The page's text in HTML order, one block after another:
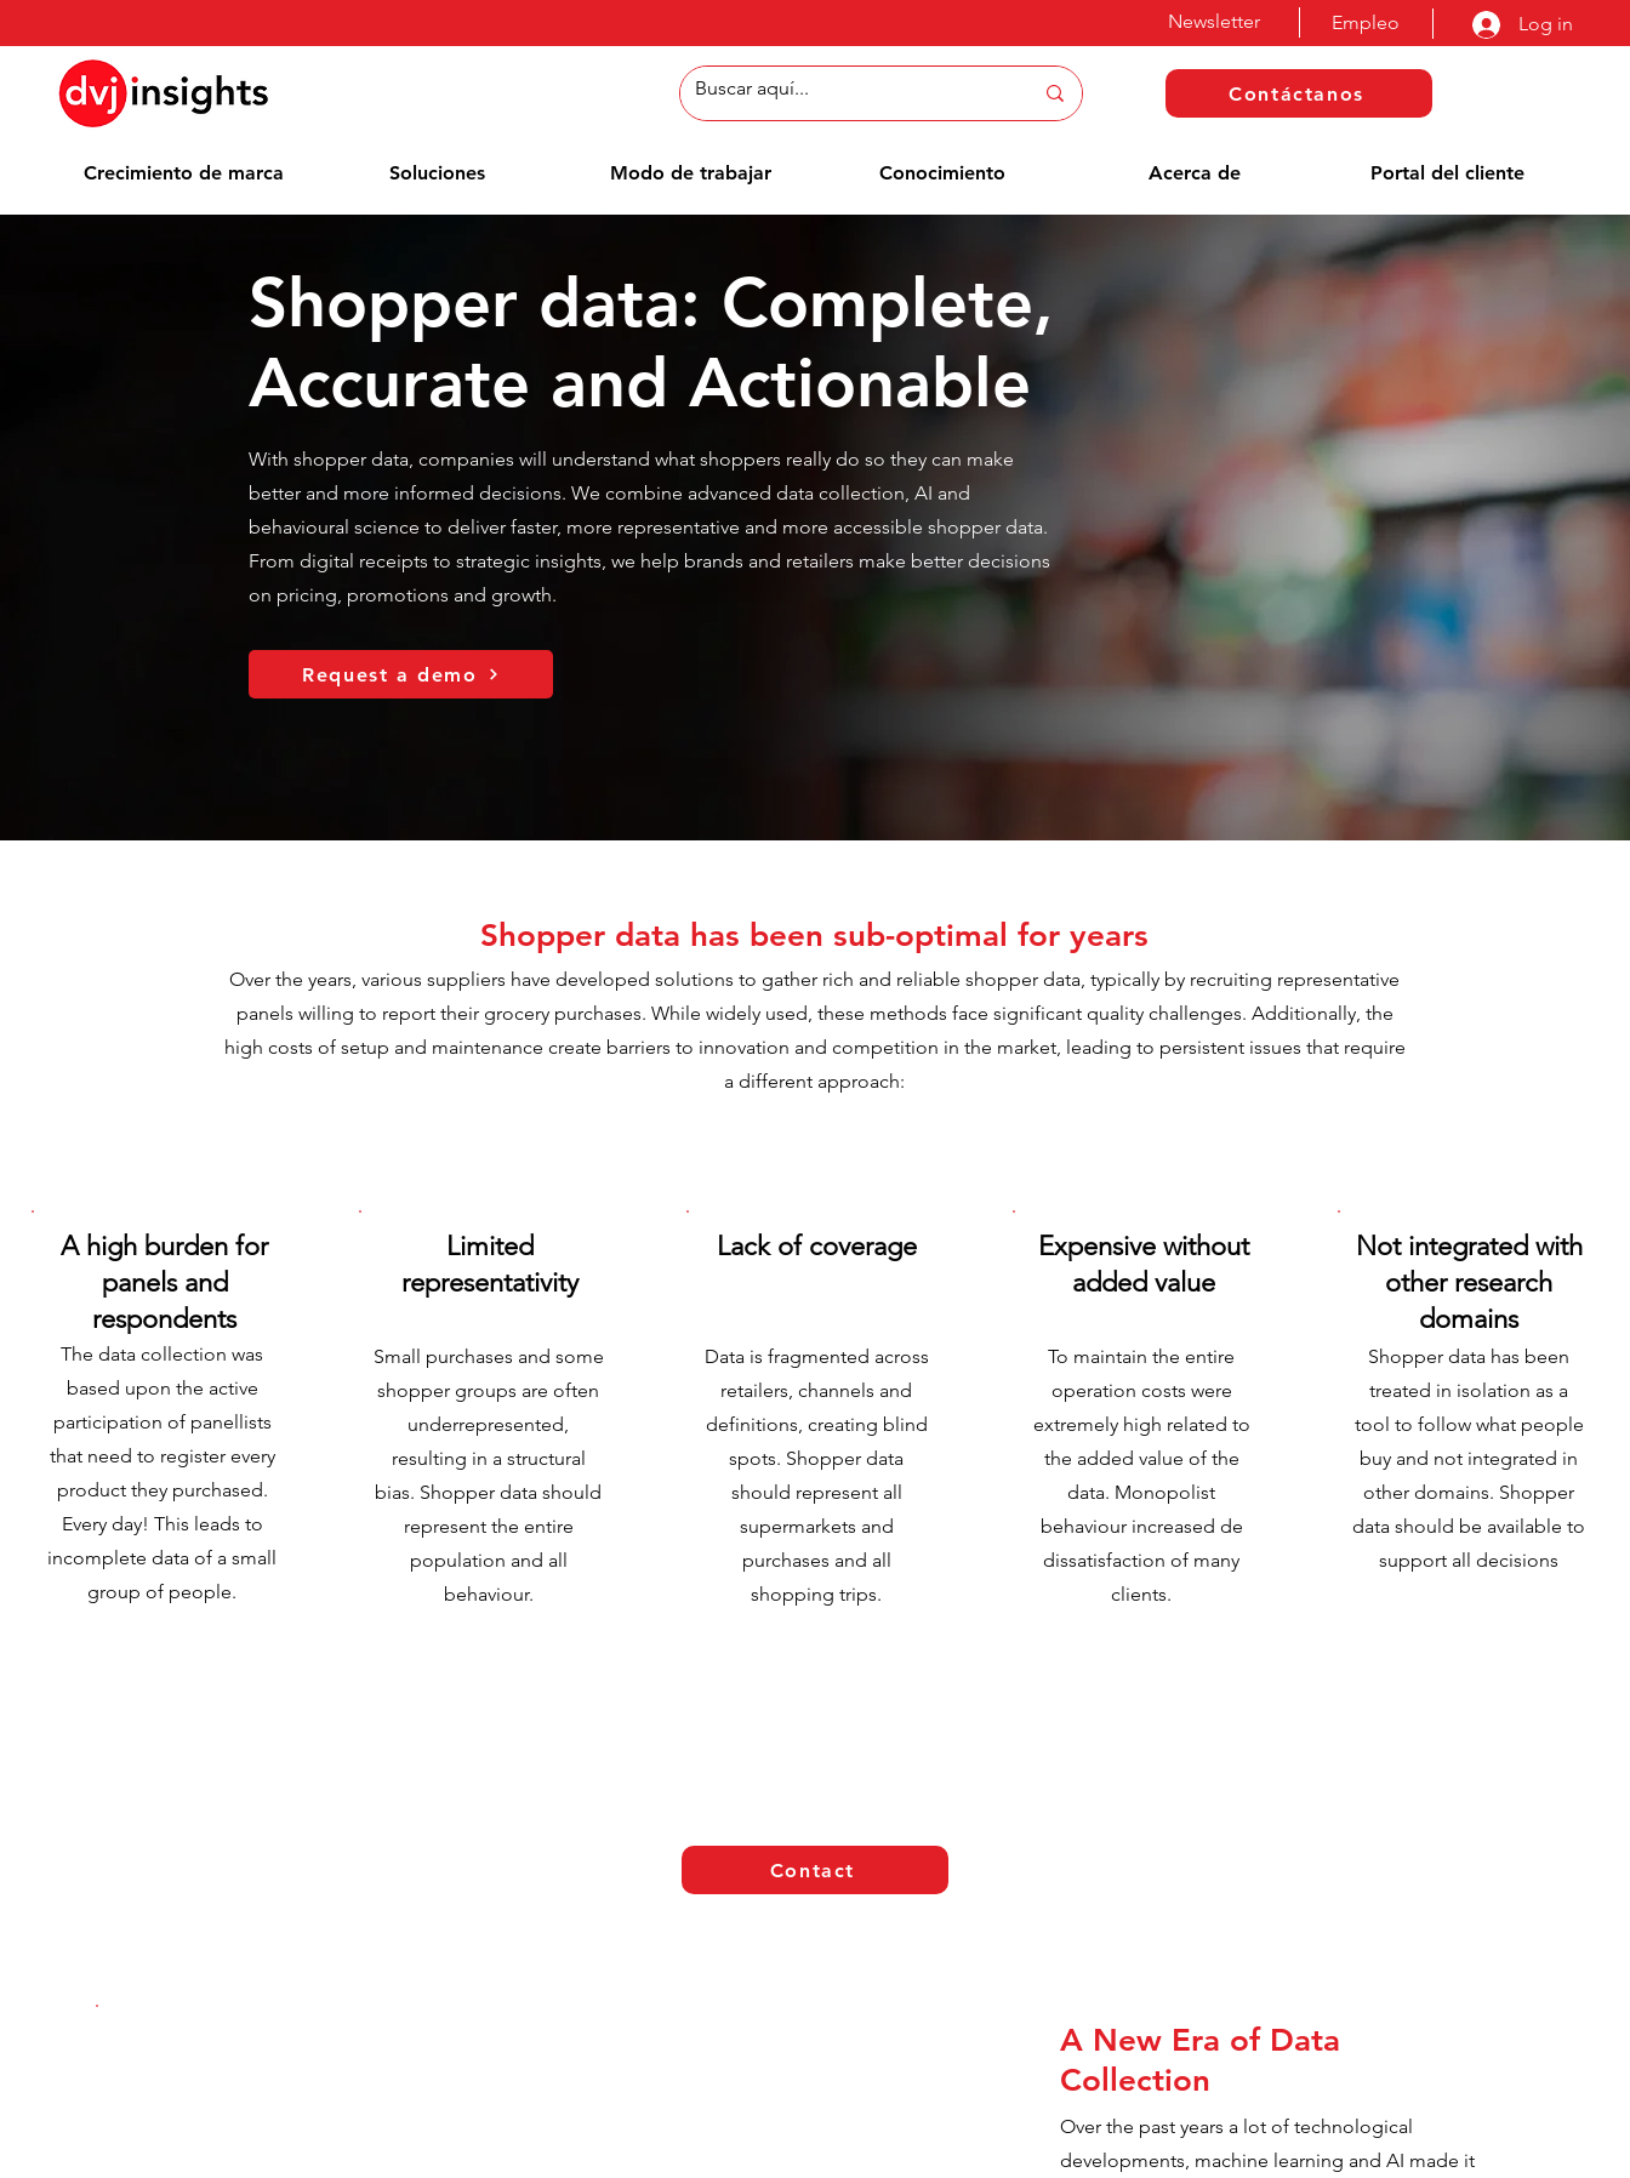
Empleo Log in
Newsletter
Contáctanos
Crecimiento de marca Soluciones Modo de trabajar Conocimiento Acerca de Portal del cliente
Shopper data: Complete,
Accurate and Actionable
With shopper data, companies will understand what shoppers really do so they can make
better and more informed decisions. We combine advanced data collection, AI and
behavioural science to deliver faster, more representative and more accessible shopper data.
From digital receipts to strategic insights, we help brands and retailers make better decisions
on pricing, promotions and growth.
Request a demo
Shopper data has been sub-optimal for years
Over the years, various suppliers have developed solutions to gather rich and reliable shopper data, typically by recruiting representative
panels willing to report their grocery purchases. While widely used, these methods face significant quality challenges. Additionally, the
high costs of setup and maintenance create barriers to innovation and competition in the market, leading to persistent issues that require
a different approach:
A high burden for
panels and
respondents
The data collection was
based upon the active
participation of panellists
that need to register every
product they purchased.
Every day! This leads to
incomplete data of a small
group of people.
Limited
representativity
Small purchases and some
shopper groups are often
underrepresented,
resulting in a structural
bias. Shopper data should
represent the entire
population and all
behaviour.
Lack of coverage
Data is fragmented across
retailers, channels and
definitions, creating blind
spots. Shopper data
should represent all
supermarkets and
purchases and all
shopping trips.
Expensive without
added value
To maintain the entire
operation costs were
extremely high related to
the added value of the
data. Monopolist
behaviour increased de
dissatisfaction of many
clients.
Not integrated with
other research
domains
Shopper data has been
treated in isolation as a
tool to follow what people
buy and not integrated in
other domains. Shopper
data should be available to
support all decisions
Contact
A New Era of Data
Collection
Over the past years a lot of technological
developments, machine learning and AI made it